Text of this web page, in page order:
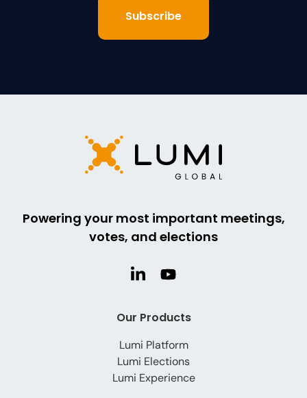
Powering your most important meetings,
votes, and elections
Our Products
Lumi Platform
Lumi Elections
Lumi Experience